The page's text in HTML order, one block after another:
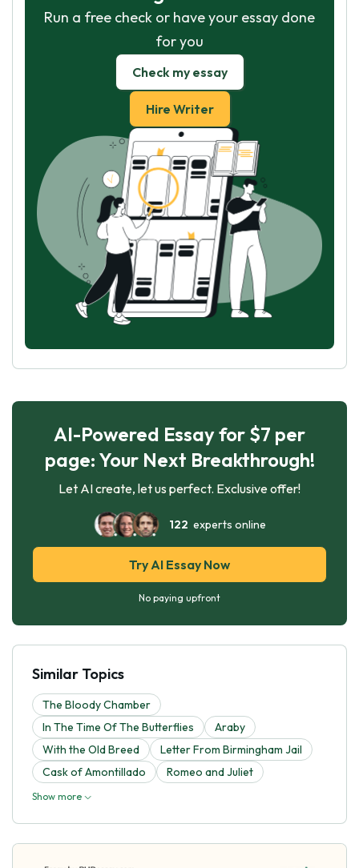
Run a free check or have your essay done
for you
Check my essay
Hire Writer
AI-Powered Essay for $7 per
page: Your Next Breakthrough!
Let AI create, let us perfect. Exclusive offer!
122 experts online
Try AI Essay Now
No paying upfront
Similar Topics
The Bloody Chamber
In The Time Of The Butterflies
Araby
With the Old Breed
Letter From Birmingham Jail
Cask of Amontillado
Romeo and Juliet
Show more